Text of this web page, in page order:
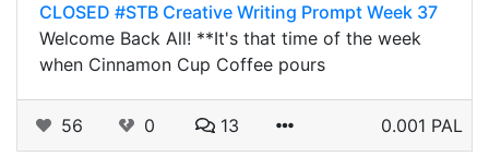
CLOSED #STB Creative Writing Prompt Week 37
Welcome Back All! **It's that time of the week
when Cinnamon Cup Coffee pours
56 0 13 0.001 PAL